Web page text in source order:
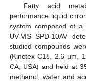
Fatty acid
performance liquid
system composed of a
UV-VIS SPD-10AV
studied compounds
(Kinetex C18, 2.6 µm,
CA, USA) and held at
methanol, water and